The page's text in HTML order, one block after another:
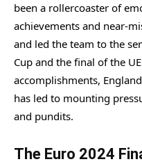
been a rollercoaster of
achievements and near-
and led the team to the
Cup and the final of the
accomplishments,
has led to mounting
and pundits.
The Euro 2024